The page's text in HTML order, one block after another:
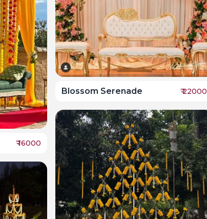
₹16000
Blossom Serenade ₹22000